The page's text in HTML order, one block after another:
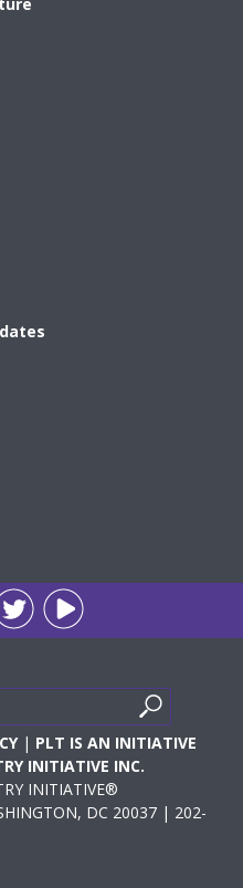
Search
| PLT IS AN INITIATIVE
INITIATIVE INC.
INITIATIVE®
DC 20037 | 202-